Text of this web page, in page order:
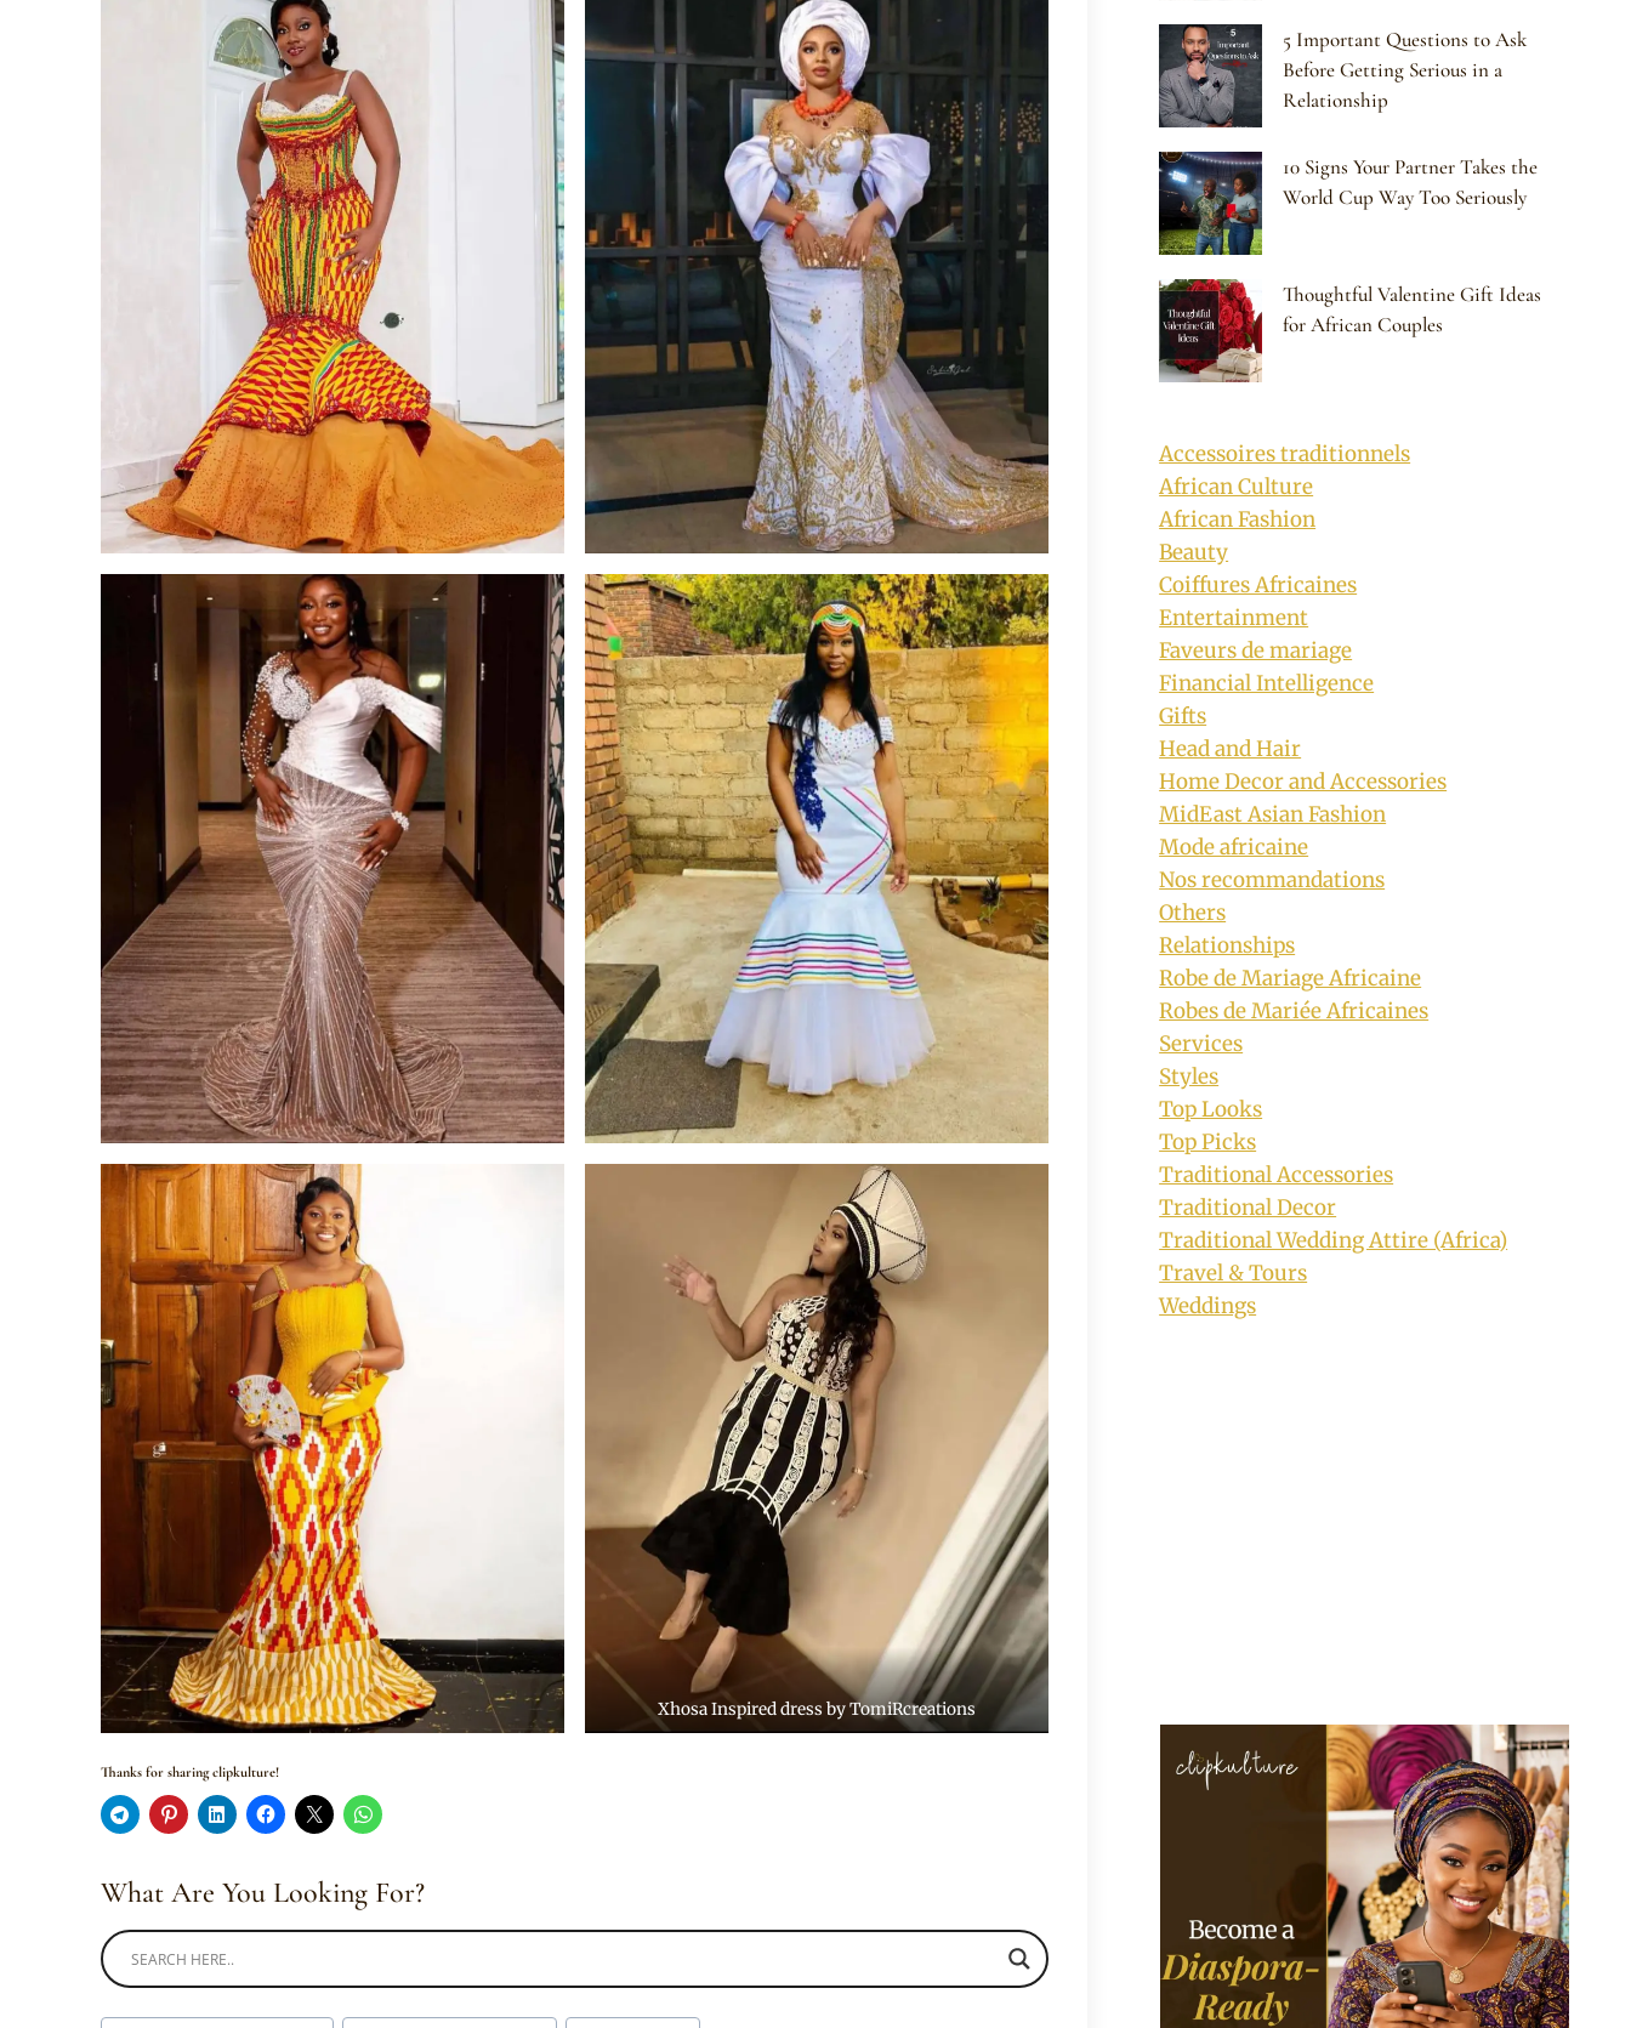
Xhosa Inspired dress by TomiRcreations
Thanks for sharing clipkulture!
What Are You Looking For?
5 Important Questions to Ask
Before Getting Serious in a
Relationship
10 Signs Your Partner Takes the
World Cup Way Too Seriously
Thoughtful Valentine Gift Ideas
for African Couples
Accessoires traditionnels
African Culture
African Fashion
Beauty
Coiffures Africaines
Entertainment
Faveurs de mariage
Financial Intelligence
Gifts
Head and Hair
Home Decor and Accessories
MidEast Asian Fashion
Mode africaine
Nos recommandations
Others
Relationships
Robe de Mariage Africaine
Robes de Mariée Africaines
Services
Styles
Top Looks
Top Picks
Traditional Accessories
Traditional Decor
Traditional Wedding Attire (Africa)
Travel & Tours
Weddings